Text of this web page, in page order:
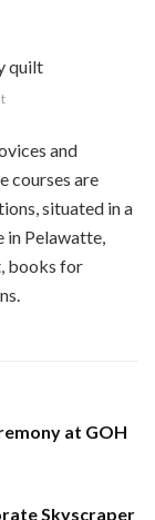
and
courses are
situated in a
in Pelawatte,
books for
at GOH
Skyscraper